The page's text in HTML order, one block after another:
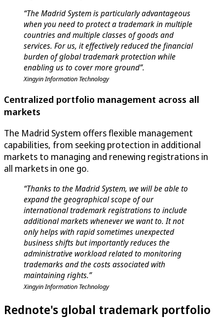
“The Madrid System is particularly advantageous
when you need to protect a trademark in multiple
countries and multiple classes of goods and
services. For us, it effectively reduced the financial
burden of global trademark protection while
enabling us to cover more ground”.
Xingyin Information Technology
Centralized portfolio management across all
markets
The Madrid System offers flexible management
capabilities, from seeking protection in additional
markets to managing and renewing registrations in
all markets in one go.
“Thanks to the Madrid System, we will be able to
expand the geographical scope of our
international trademark registrations to include
additional markets whenever we want to. It not
only helps with rapid sometimes unexpected
business shifts but importantly reduces the
administrative workload related to monitoring
trademarks and the costs associated with
maintaining rights.”
Xingyin Information Technology
Rednote's global trademark portfolio